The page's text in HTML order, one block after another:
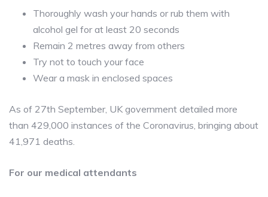
Thoroughly wash your hands or rub them with
alcohol gel for at least 20 seconds
Remain 2 metres away from others
Try not to touch your face
Wear a mask in enclosed spaces
As of 27th September, UK government detailed more
than 429,000 instances of the Coronavirus, bringing about
41,971 deaths.
For our medical attendants